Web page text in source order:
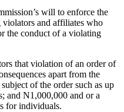
will to enforce the
and affiliates who
the conduct of a violating
that violation of an order of
apart from the
of the order such as up
and N1,000,000 and or a
for individuals.